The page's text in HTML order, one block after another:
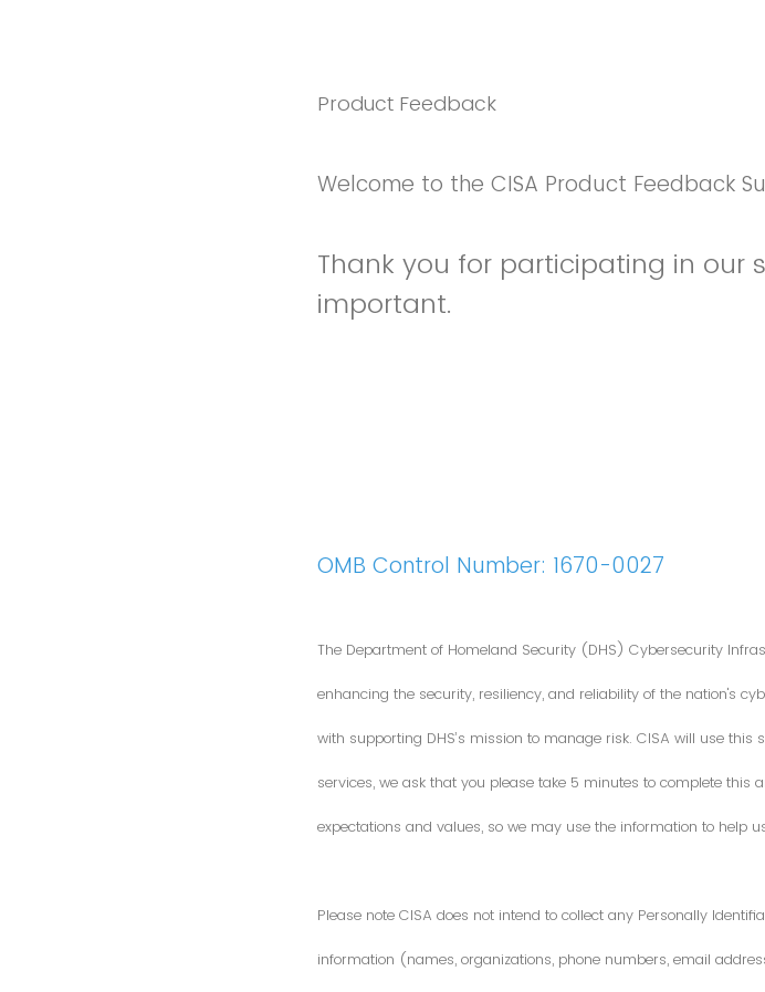
Product Feedback
Welcome to the CISA Product Feedback
Thank you for participating in our
important.
OMB Control Number: 1670-0027
The Department of Homeland Security (DHS) Cybersecurity
enhancing the security, resiliency, and reliability of the nation's
with supporting DHS’s mission to manage risk. CISA will use
services, we ask that you please take 5 minutes to complete
expectations and values, so we may use the information to help
Please note CISA does not intend to collect any Personally
information (names, organizations, phone numbers, email